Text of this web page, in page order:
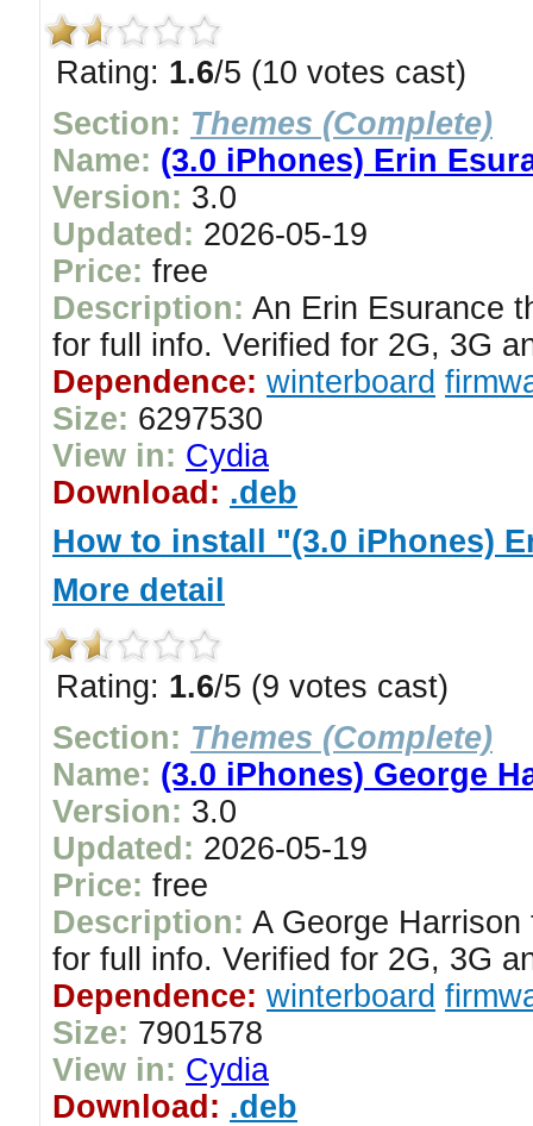
Rating: 1.6/5 (10 votes cast)
Section: Themes (Complete)
Name: (3.0 iPhones) Erin
Version: 3.0
Updated: 2026-05-19
Price: free
Description: An Erin Esurance
for full info. Verified for 2G, 3G
Dependence: winterboard
Size: 6297530
View in: Cydia
Download: .deb
How to install "(3.0 iPhones)
More detail
Rating: 1.6/5 (9 votes cast)
Section: Themes (Complete)
Name: (3.0 iPhones) George
Version: 3.0
Updated: 2026-05-19
Price: free
Description: A George
for full info. Verified for 2G, 3G
Dependence: winterboard
Size: 7901578
View in: Cydia
Download: .deb